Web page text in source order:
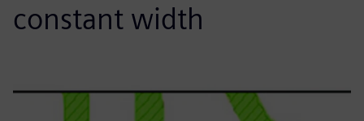
constant width